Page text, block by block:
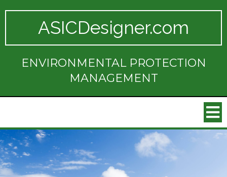
ASICDesigner.com
ENVIRONMENTAL PROTECTION
MANAGEMENT